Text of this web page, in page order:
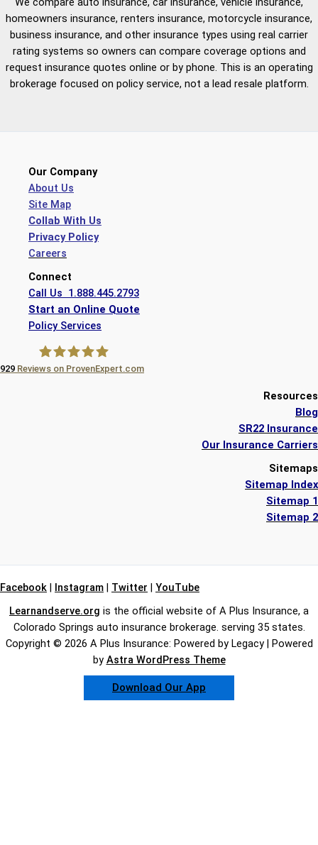
homeowners insurance, renters insurance, motorcycle insurance,
business insurance, and other insurance types using real carrier
rating systems so owners can compare coverage options and
request insurance quotes online or by phone. This is an operating
brokerage focused on policy service, not a lead resale platform.
Our Company
About Us
Site Map
Collab With Us
Privacy Policy
Careers
Connect
Call Us 1.888.445.2793
Start an Online Quote
Policy Services
929 Reviews on ProvenExpert.com
Resources
Blog
SR22 Insurance
Our Insurance Carriers
Sitemaps
Sitemap Index
Sitemap 1
Sitemap 2
Facebook Instagram Twitter
YouTube
Learnandserve.org is the official website of A Plus Insurance, a
Colorado Springs auto insurance brokerage. serving 35 states.
Copyright © 2026 A Plus Insurance: Powered by Legacy | Powered
by Astra WordPress Theme
Download Our App